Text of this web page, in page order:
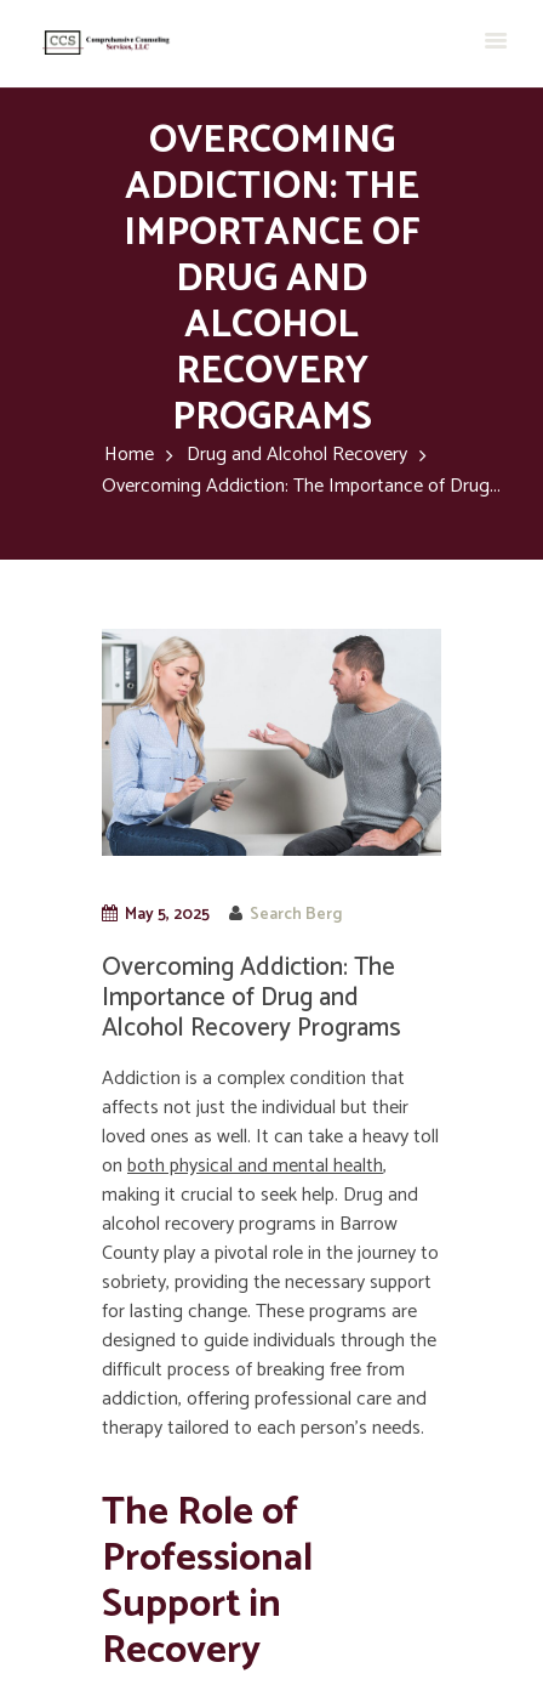
OVERCOMING
ADDICTION: THE
IMPORTANCE OF
DRUG AND
ALCOHOL
RECOVERY
PROGRAMS
Home
Drug and Alcohol Recovery
Overcoming Addiction: The Importance of Drug...
May 5, 2025 Search Berg
Overcoming Addiction: The
Importance of Drug and
Alcohol Recovery Programs
Addiction is a complex condition that
affects not just the individual but their
loved ones as well. It can take a heavy toll
onboth physical and mental health,
making it crucial to seek help. Drug and
alcohol recovery programs in Barrow
County play a pivotal role in the journey to
sobriety, providing the necessary support
for lasting change. These programs are
designed to guide individuals through the
difficult process of breaking free from
addiction, offering professional care and
therapy tailored to each person’s needs.
The Role of
Professional
Support in
Recovery